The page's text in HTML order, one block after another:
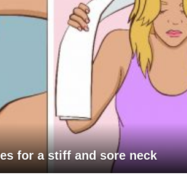
for a stiff and sore neck